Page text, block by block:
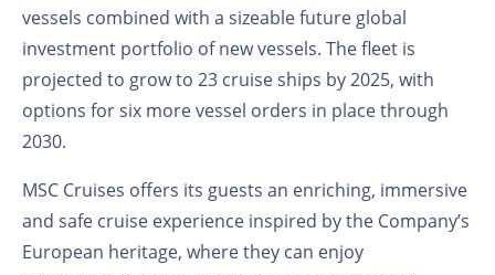
vessels combined with a sizeable future global
investment portfolio of new vessels. The fleet is
projected to grow to 23 cruise ships by 2025, with
options for six more vessel orders in place through
2030.
MSC Cruises offers its guests an enriching, immersive
and safe cruise experience inspired by the Company’s
European heritage, where they can enjoy